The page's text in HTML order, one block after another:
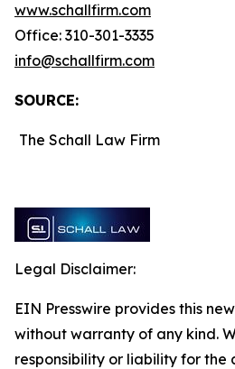
www.schallfirm.com
Office: 310-301-3335
info@schallfirm.com
SOURCE:
The Schall Law Firm
Legal Disclaimer:
EIN Presswire provides this
without warranty of any kind.
responsibility or liability for the